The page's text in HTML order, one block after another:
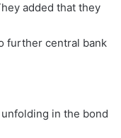
added that they
further central bank
in the bond